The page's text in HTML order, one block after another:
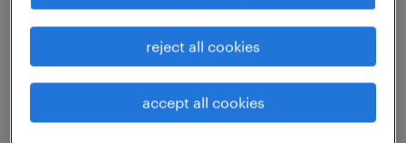
columbia, south carolina
reject all cookies
accept all cookies